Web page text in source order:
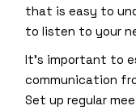
that is easy to
to listen to your
It’s important to
communication
Set up regular